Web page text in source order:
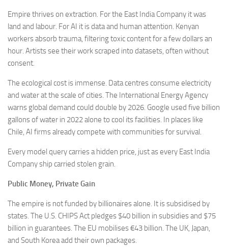
Empire thrives on extraction. For the East India Company it was
land and labour. For AI it is data and human attention. Kenyan
workers absorb trauma, filtering toxic content for a few dollars an
hour. Artists see their work scraped into datasets, often without
consent.
The ecological cost is immense. Data centres consume electricity
and water at the scale of cities. The International Energy Agency
warns global demand could double by 2026. Google used five billion
gallons of water in 2022 alone to cool its facilities. In places like
Chile, AI firms already compete with communities for survival.
Every model query carries a hidden price, just as every East India
Company ship carried stolen grain.
Public Money, Private Gain
The empire is not funded by billionaires alone. It is subsidised by
states. The U.S. CHIPS Act pledges $40 billion in subsidies and $75
billion in guarantees. The EU mobilises €43 billion. The UK, Japan,
and South Korea add their own packages.